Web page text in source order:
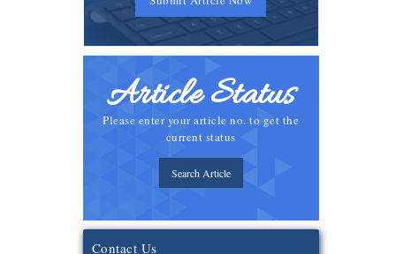
Article Status
Please enter your article no. to get the
current status
Search Article
Contact Us